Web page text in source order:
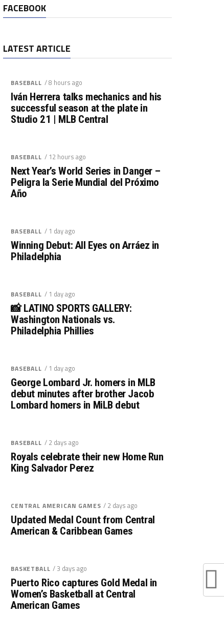
FACEBOOK
LATEST ARTICLE
BASEBALL / 8 hours ago
Iván Herrera talks mechanics and his
successful season at the plate in
Studio 21 | MLB Central
BASEBALL / 12 hours ago
Next Year’s World Series in Danger –
Peligra la Serie Mundial del Próximo
Año
BASEBALL / 1 day ago
Winning Debut: All Eyes on Arráez in
Philadelphia
BASEBALL / 1 day ago
📸 LATINO SPORTS GALLERY:
Washington Nationals vs.
Philadelphia Phillies
BASEBALL / 1 day ago
George Lombard Jr. homers in MLB
debut minutes after brother Jacob
Lombard homers in MiLB debut
BASEBALL / 2 days ago
Royals celebrate their new Home Run
King Salvador Perez
CENTRAL AMERICAN GAMES / 2 days ago
Updated Medal Count from Central
American & Caribbean Games
BASKETBALL / 3 days ago
Puerto Rico captures Gold Medal in
Women’s Basketball at Central
American Games